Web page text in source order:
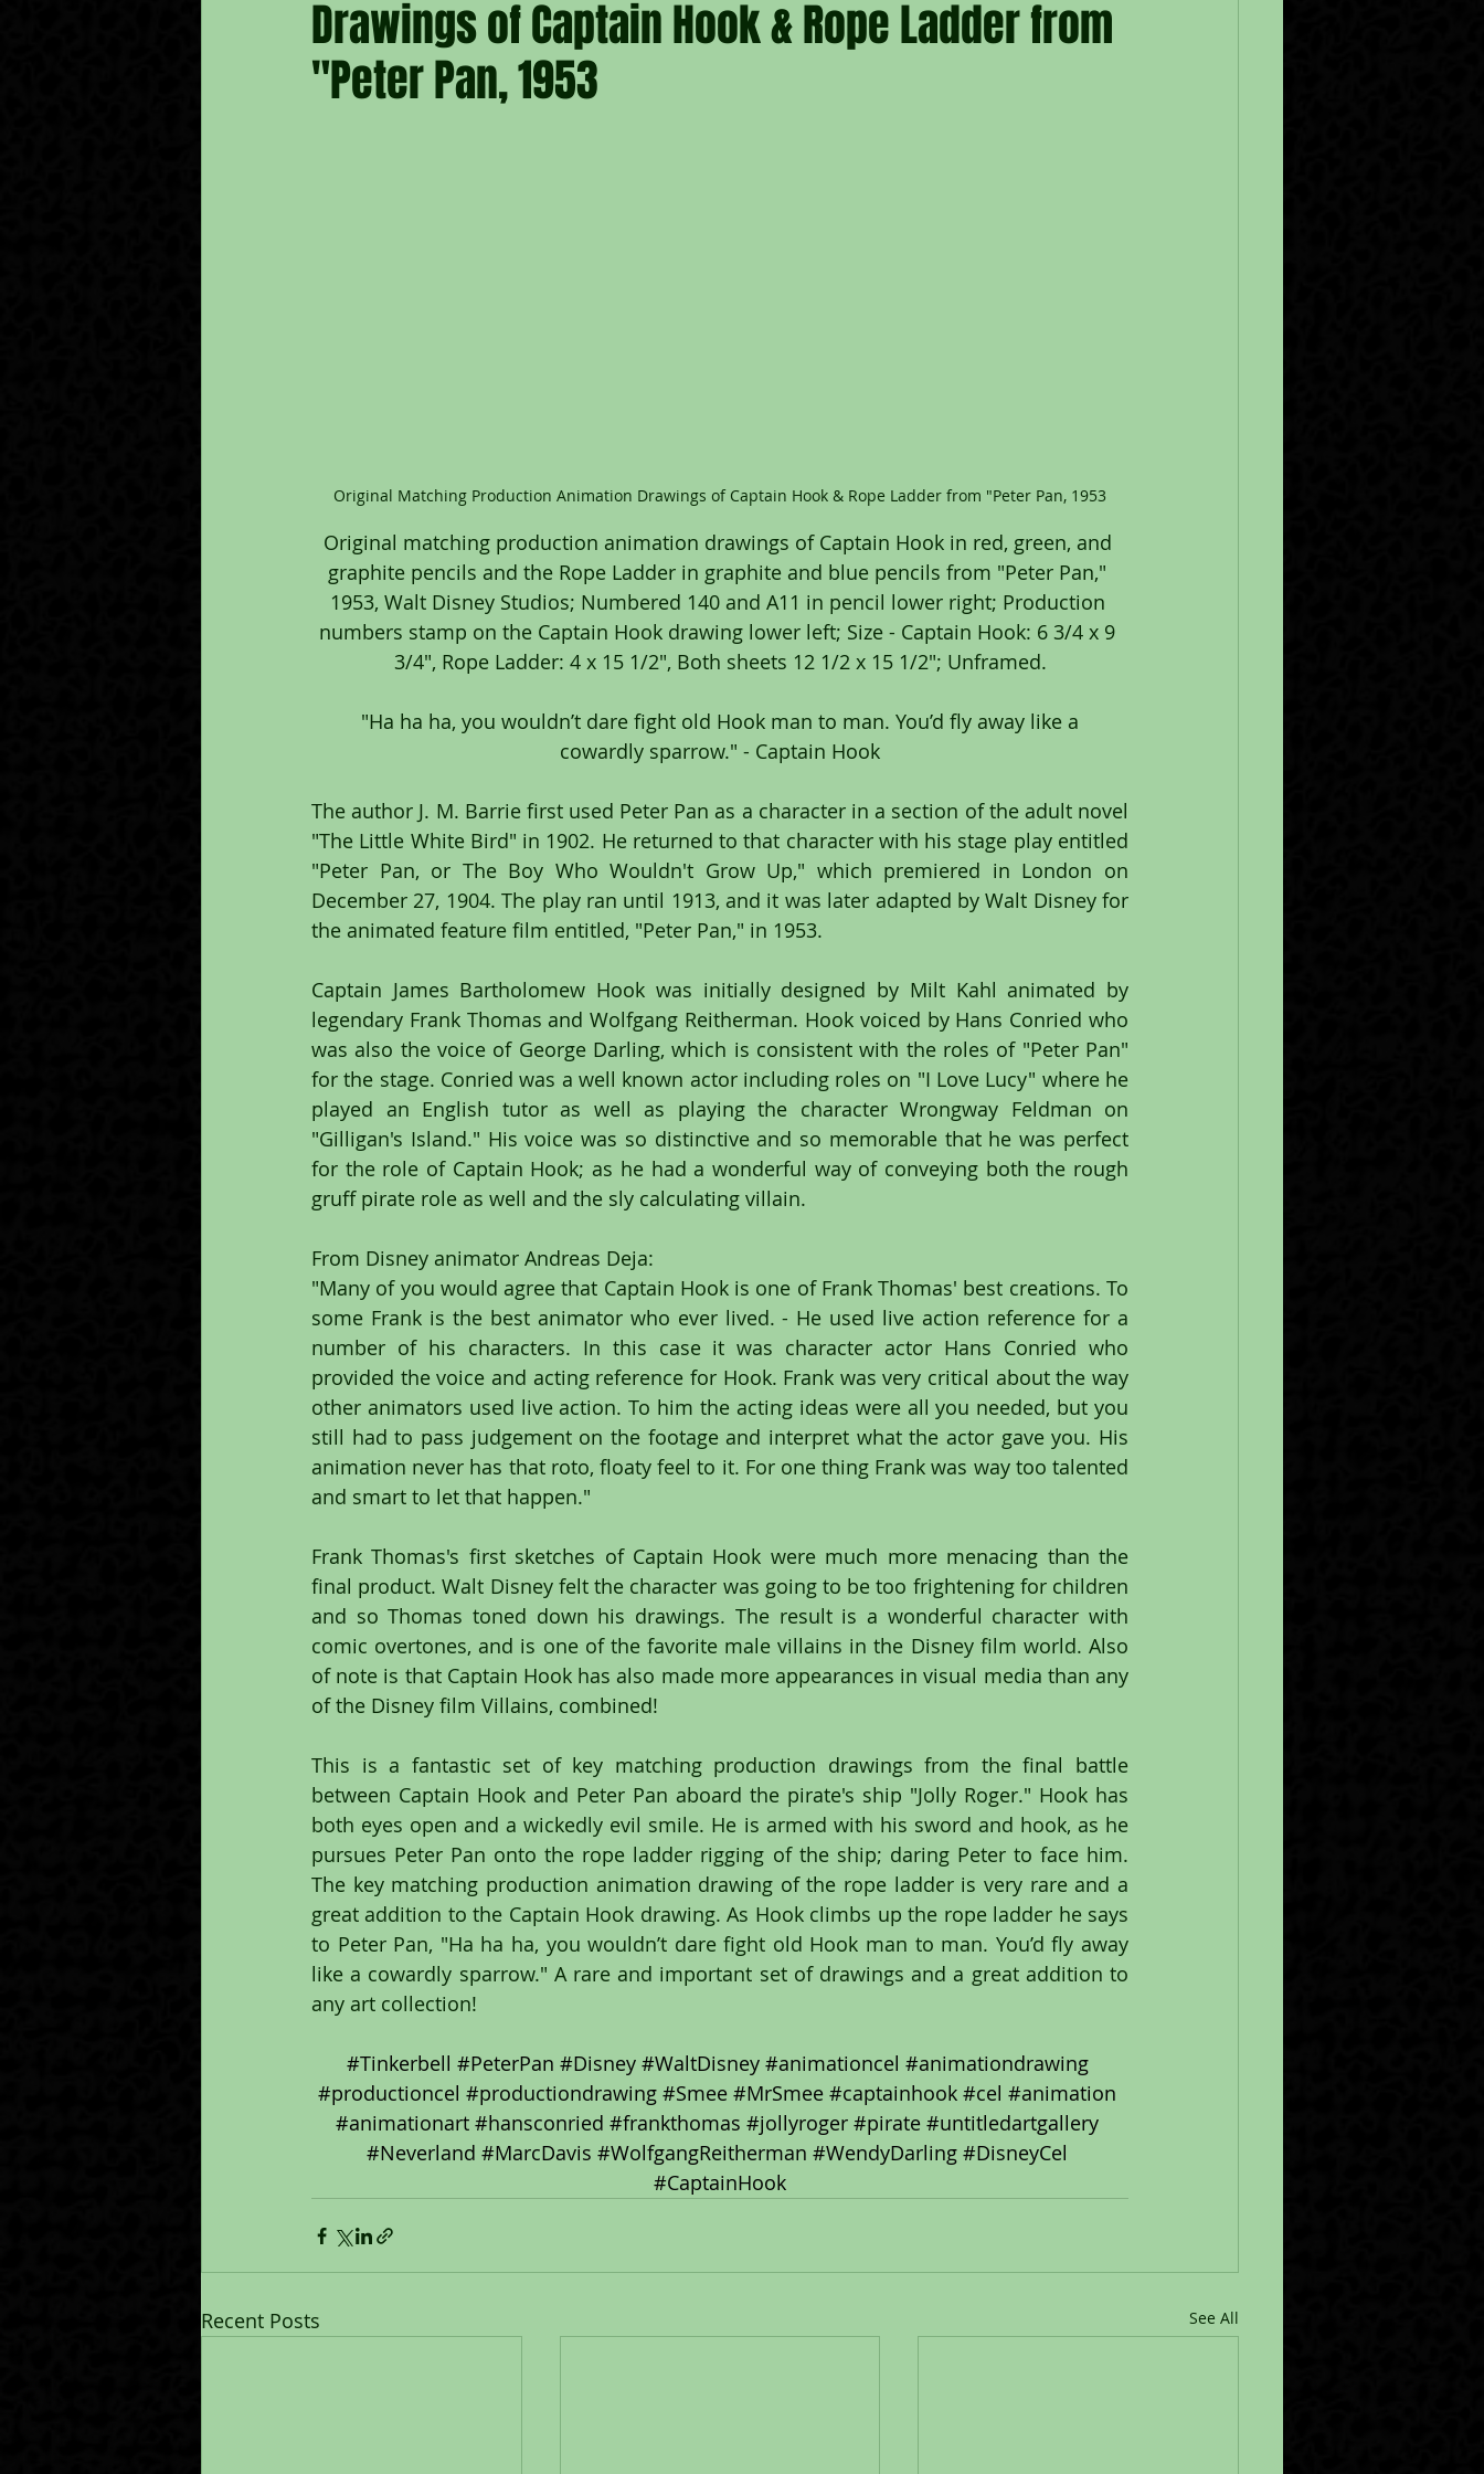
Drawings of Captain Hook & Rope Ladder from
"Peter Pan, 1953
Original Matching Production Animation Drawings of Captain Hook & Rope Ladder from "Peter Pan, 1953
Original matching production animation drawings of Captain Hook in red, green, and
graphite pencils and the Rope Ladder in graphite and blue pencils from "Peter Pan,"
1953, Walt Disney Studios; Numbered 140 and A11 in pencil lower right; Production
numbers stamp on the Captain Hook drawing lower left; Size - Captain Hook: 6 3/4 x 9
3/4", Rope Ladder: 4 x 15 1/2", Both sheets 12 1/2 x 15 1/2"; Unframed.
cowardly sparrow." - Captain Hook
The author J. M. Barrie first used Peter Pan as a character in a section of the adult novel
"The Little White Bird" in 1902. He returned to that character with his stage play entitled
"Peter Pan, or The Boy Who Wouldn't Grow Up," which premiered in London on
December 27, 1904. The play ran until 1913, and it was later adapted by Walt Disney for
the animated feature film entitled, "Peter Pan," in 1953.
Captain James Bartholomew Hook was initially designed by Milt Kahl animated by
legendary Frank Thomas and Wolfgang Reitherman. Hook voiced by Hans Conried who
was also the voice of George Darling, which is consistent with the roles of "Peter Pan"
for the stage. Conried was a well known actor including roles on "I Love Lucy" where he
played an English tutor as well as playing the character Wrongway Feldman on
"Gilligan's Island." His voice was so distinctive and so memorable that he was perfect
for the role of Captain Hook; as he had a wonderful way of conveying both the rough
gruff pirate role as well and the sly calculating villain.
From Disney animator Andreas Deja:
"Many of you would agree that Captain Hook is one of Frank Thomas' best creations. To
some Frank is the best animator who ever lived. - He used live action reference for a
number of his characters. In this case it was character actor Hans Conried who
provided the voice and acting reference for Hook. Frank was very critical about the way
other animators used live action. To him the acting ideas were all you needed, but you
still had to pass judgement on the footage and interpret what the actor gave you. His
animation never has that roto, floaty feel to it. For one thing Frank was way too talented
and smart to let that happen."
Frank Thomas's first sketches of Captain Hook were much more menacing than the
final product. Walt Disney felt the character was going to be too frightening for children
and so Thomas toned down his drawings. The result is a wonderful character with
comic overtones, and is one of the favorite male villains in the Disney film world. Also
of note is that Captain Hook has also made more appearances in visual media than any
of the Disney film Villains, combined!
This is a fantastic set of key matching production drawings from the final battle
between Captain Hook and Peter Pan aboard the pirate's ship "Jolly Roger." Hook has
both eyes open and a wickedly evil smile. He is armed with his sword and hook, as he
pursues Peter Pan onto the rope ladder rigging of the ship; daring Peter to face him.
The key matching production animation drawing of the rope ladder is very rare and a
great addition to the Captain Hook drawing. As Hook climbs up the rope ladder he says
to Peter Pan, "Ha ha ha, you wouldn’t dare fight old Hook man to man. You’d fly away
like a cowardly sparrow." A rare and important set of drawings and a great addition to
any art collection!
#Tinkerbell #PeterPan #Disney #WaltDisney #animationcel #animationdrawing
#productioncel #productiondrawing #Smee #MrSmee #captainhook #cel #animation
#animationart #hansconried #frankthomas #jollyroger #pirate #untitledartgallery
#Neverland #MarcDavis #WolfgangReitherman #WendyDarling #DisneyCel
#CaptainHook
Recent Posts See All